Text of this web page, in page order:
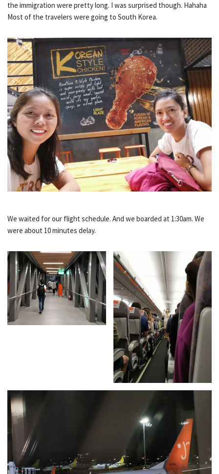
the immigration were pretty long. I was surprised though. Hahaha
Most of the travelers were going to South Korea.
We waited for our flight schedule. And we boarded at 1:30am. We
were about 10 minutes delay.